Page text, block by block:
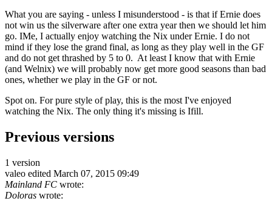
What you are saying - unless I misunderstood - is that if Ernie does
not win us the silverware after one extra year then we should let him
go. IMe, I actually enjoy watching the Nix under Ernie. I do not
mind if they lose the grand final, as long as they play well in the GF
and do not get thrashed by 5 to 0. At least I know that with Ernie
(and Welnix) we will probably now get more good seasons than bad
ones, whether we play in the GF or not.
Spot on. For pure style of play, this is the most I've enjoyed
watching the Nix. The only thing it's missing is Ifill.
Previous versions
1 version
valeo edited March 07, 2015 09:49
Mainland FC wrote:
Doloras wrote: